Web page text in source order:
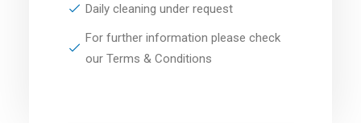
Daily cleaning under request
For further information please check
our Terms & Conditions